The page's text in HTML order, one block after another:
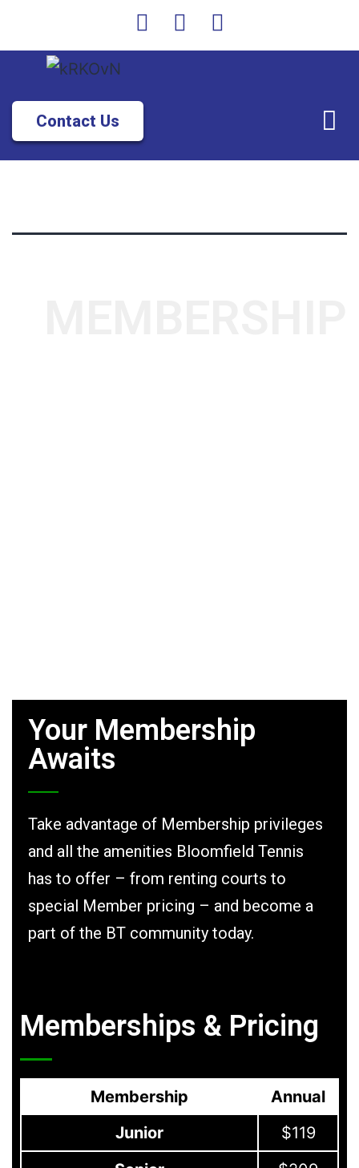
Contact Us
Your Membership
Awaits
Take advantage of Membership privileges
and all the amenities Bloomfield Tennis
has to offer – from renting courts to
special Member pricing – and become a
part of the BT community today.
Memberships & Pricing
Membership
Annual
Junior
$119